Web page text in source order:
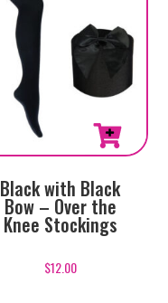
Black with Black
Bow – Over the
Knee Stockings
$12.00